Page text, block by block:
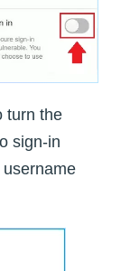
turn the
sign-in